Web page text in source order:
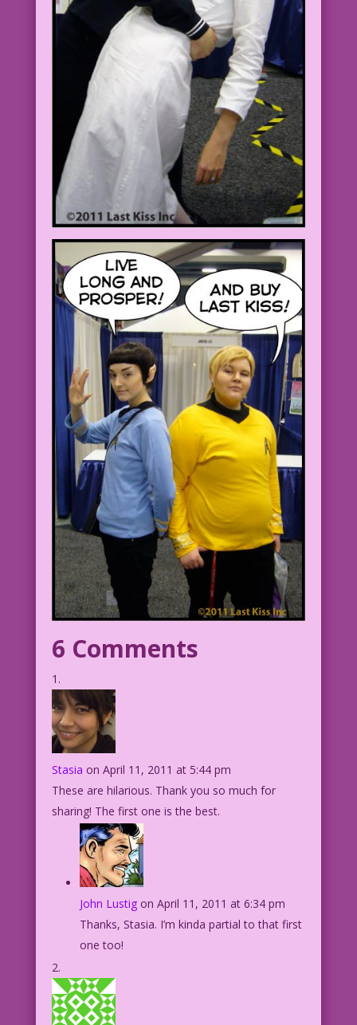
6 Comments
Stasia on April 11, 2011 at 5:44 pm
These are hilarious. Thank you so much for
sharing! The first one is the best.
John Lustig on April 11, 2011 at 6:34 pm
Thanks, Stasia. I’m kinda partial to that first
one too!